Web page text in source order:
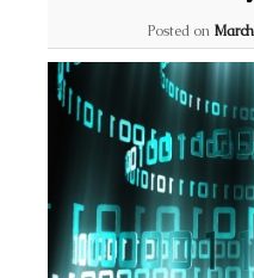
Posted on